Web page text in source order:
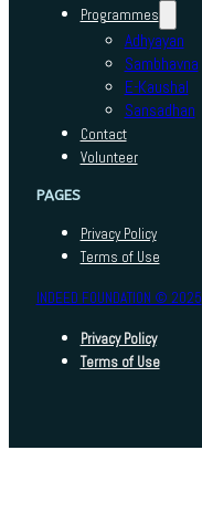
Programmes
Adhyayan
Sambhavna
E-Kaushal
Sansadhan
Contact
Volunteer
PAGES
Privacy Policy
Terms of Use
INDEED FOUNDATION © 2025
Privacy Policy
Terms of Use